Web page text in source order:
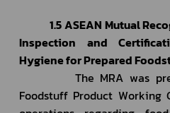
1.5 ASEAN Mutual
Inspection and
Hygiene for Prepared
The MRA was
Foodstuff Product